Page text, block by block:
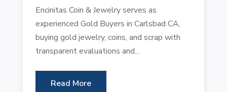
Encinitas Coin & Jewelry serves as
experienced Gold Buyers in Carlsbad CA,
buying gold jewelry, coins, and scrap with
transparent evaluations and...
Read More